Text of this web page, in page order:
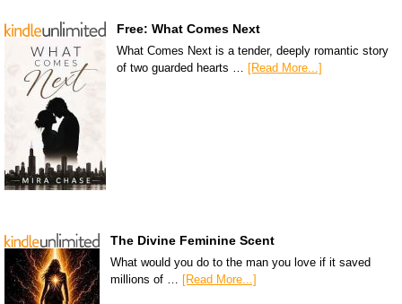
Free: What Comes Next
What Comes Next is a tender, deeply romantic story
of two guarded hearts … [Read More...]
The Divine Feminine Scent
What would you do to the man you love if it saved
millions of …
[Read More...]